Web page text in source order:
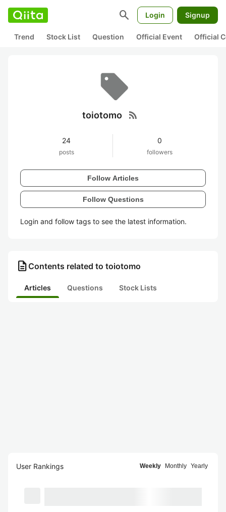
search Login Signup
Trend Stock List Question Official Event Official
toiotomo rss_feed
24
posts
0
followers
Follow Articles
Follow Questions
Login and follow tags to see the latest information.
description Contents related to toiotomo
Articles Questions Stock Lists
User Rankings Weekly Monthly Yearly